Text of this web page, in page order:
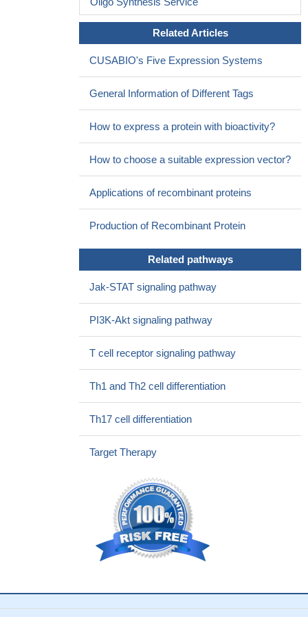
2 did not decrease when compared with that of normal subjects.
Peripheral blood Tregs failed to effectively utilize IL-2 and had
relatively little STAT5 phosphorylation in active ankylosing
PMID: 27901054
correction for individual cytokine expression levels revealed
qualitative differences of cytokine profiles characterized by
significantly increased TNFalpha and decreased IL-2-expressing
T-cell proportions in long-term type-1-diabetes patients.PMID:
CD45 is a regulator of IL-2 synergy in the NKG2D-mediated
activation of immature human NK cellsPMID: 28655861
genetic polymorphism is associated with increased
susceptibility to chronic spontaneous urticaria in IranPMID:
PLX4032, a selective BRAF-i, has no inhibitory effect either on
specifically by the presence of a mental disorder and by
of these findings are discussed, as well as possible long-term
inflammatory, neuropsychiatric and other systems.
possible associations between the IL-2 polymorphisms +114
development of gastric cancer; these associations were then
among patients with H. pylori infection, the -330 GG and +114 TT
genotypes are significantly associated with a high risk of
developing gastric cancer, as is the -330G/+114T haplotype
Overrepresentation of certain alleles, genotypes and
predispose individuals to this diseasePMID: 28843235
Data reported that let-7i upregulates IL-2 expression by
Related Articles
CUSABIO's Five Expression Systems
General Information of Different Tags
How to express a protein with bioactivity?
How to choose a suitable expression vector?
Applications of recombinant proteins
Production of Recombinant Protein
Related pathways
Jak-STAT signaling pathway
PI3K-Akt signaling pathway
T cell receptor signaling pathway
Th1 and Th2 cell differentiation
Th17 cell differentiation
Target Therapy